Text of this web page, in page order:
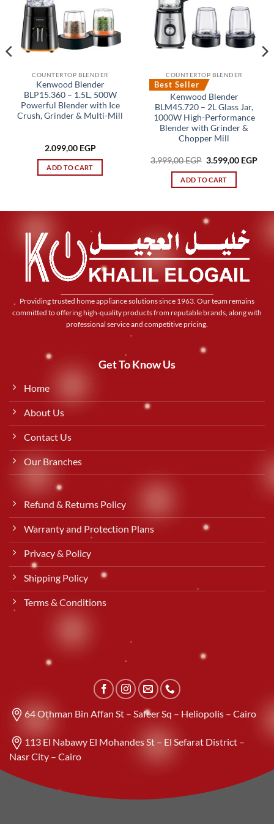
COUNTERTOP BLENDER
Kenwood Blender
BLP15.360 – 1.5L, 500W
Powerful Blender with Ice
Crush, Grinder & Multi-Mill
2.099,00 EGP
ADD TO CART
COUNTERTOP BLENDER
Best Seller
Kenwood Blender
BLM45.720 – 2L Glass Jar,
1000W High-Performance
Blender with Grinder &
Chopper Mill
3.999,00EGP Original
was:
3.999,00 EGP.
3.599,00 EGP
ADD TO CART
Providing trusted home appliance solutions since 1963. Our team remains
committed to offering high-quality products from reputable brands, along with
professional service and competitive pricing.
Get To Know Us
Home
About Us
Contact Us
Our Branches
Refund & Returns Policy
Warranty and Protection Plans
Privacy & Policy
Shipping Policy
Terms & Conditions
64 Othman Bin Affan St – Safeer Sq – Heliopolis – Cairo
113 El Nabawy El Mohandes St – El Sefarat District –
Nasr City – Cairo